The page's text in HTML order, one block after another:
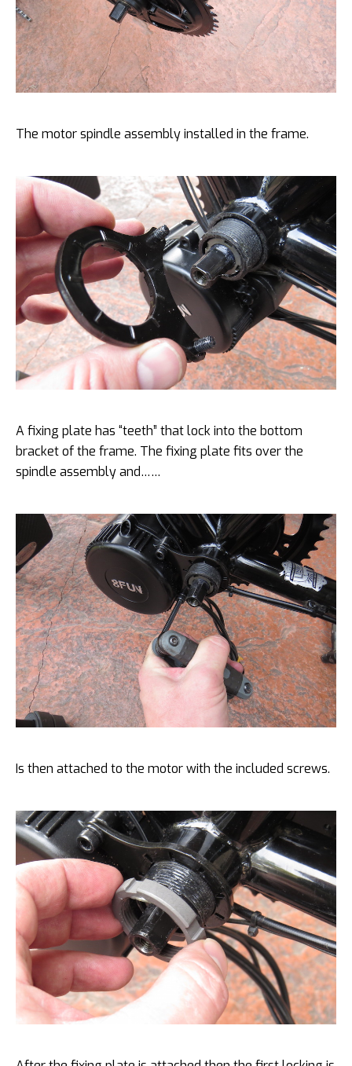
The motor spindle assembly installed in the frame.
A fixing plate has “teeth” that lock into the bottom
bracket of the frame. The fixing plate fits over the
spindle assembly and……
Is then attached to the motor with the included screws.